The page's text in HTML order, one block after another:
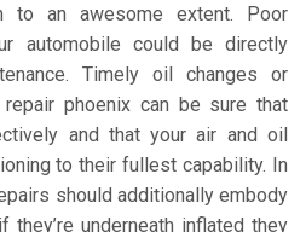
to an awesome extent. Poor
automobile could be directly
Timely oil changes or
phoenix can be sure that
and that your air and oil
to their fullest capability. In
should additionally embody
underneath inflated they